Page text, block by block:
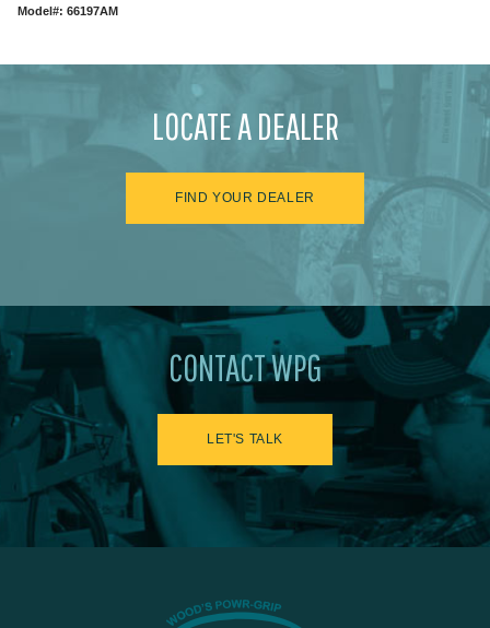
Model#: 66197AM
LOCATE A DEALER
FIND YOUR DEALER
CONTACT WPG
LET'S TALK